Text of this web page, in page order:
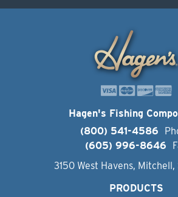
Hagen's Fishing
(800) 541-4586
(605) 996-8646
3150 West Havens, Mitchell,
PRODUCTS